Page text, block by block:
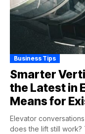
Business Tips
Smarter
the Latest in
Means for
Elevator
does the lift still work?